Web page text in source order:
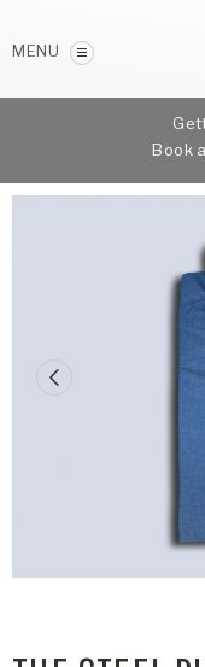
MENU
Book